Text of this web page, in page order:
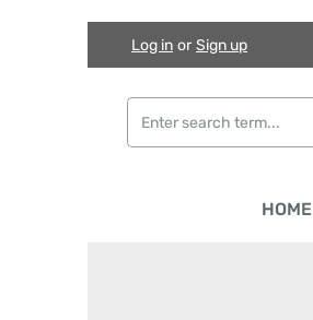
Skip to main content
Skip to search
Skip to main navigation
Log in or Sign up
HOME